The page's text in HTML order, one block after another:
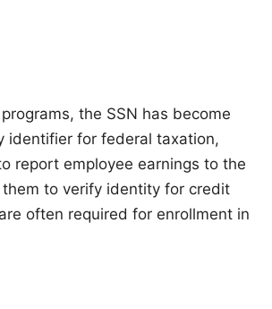
the SSN has become
identifier for federal taxation,
report employee earnings to the
them to verify identity for credit
often required for enrollment in